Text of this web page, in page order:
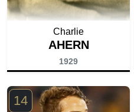
Charlie
AHERN
1929
14